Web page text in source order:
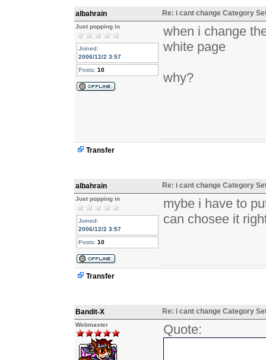
albahrain Re: i cant change Category
Just popping in
Joined:
2006/12/2 3:57
Posts: 10
when i change
white page
why?
Transfer
albahrain Re: i cant change Category
Just popping in
Joined:
2006/12/2 3:57
Posts: 10
mybe i have to
can chosee it
Transfer
Bandit-X Re: i cant change Category
Webmaster Quote: